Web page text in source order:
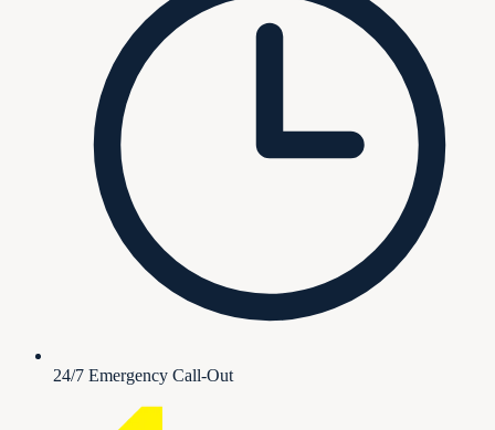
24/7 Emergency Call-Out